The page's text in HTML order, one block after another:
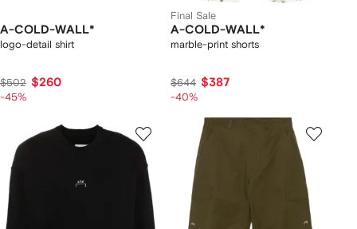
A-COLD-WALL*
logo-detail shirt
$502 $260
-45%
Final Sale
A-COLD-WALL*
marble-print shorts
$644 $387
-40%